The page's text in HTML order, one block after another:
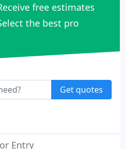
free estimates
the best pro
Get quotes
Entry